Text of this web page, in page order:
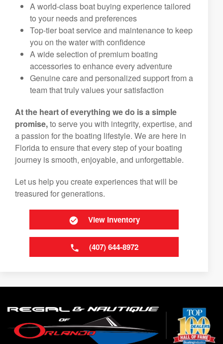
A world-class boat buying experience tailored
to your needs and preferences
Top-tier boat service and maintenance to keep
you on the water with confidence
A wide selection of premium boating
accessories to enhance every adventure
Genuine care and personalized support from a
team that truly values your satisfaction
At the heart of everything we do is a simple
promise,to serve you with integrity, expertise, and
a passion for the boating lifestyle. We are here in
Florida to ensure that every step of your boating
journey is smooth, enjoyable, and unforgettable.
Let us help you create experiences that will be
treasured for generations.
View Inventory
(407) 644-8972